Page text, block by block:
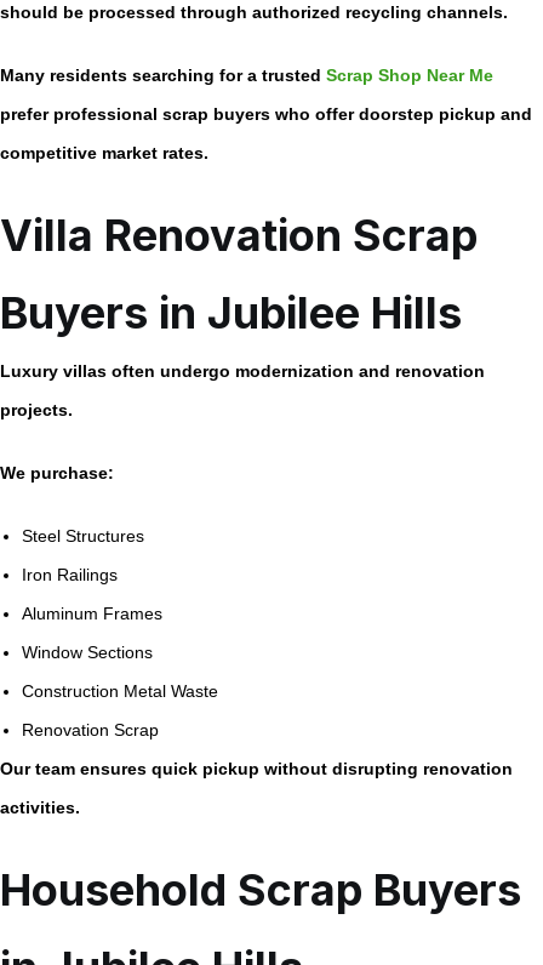
should be processed through authorized recycling channels.
Many residents searching for a trusted Scrap Shop Near Me
prefer professional scrap buyers who offer doorstep pickup and
competitive market rates.
Villa Renovation Scrap
Buyers in Jubilee Hills
Luxury villas often undergo modernization and renovation
projects.
We purchase:
Steel Structures
Iron Railings
Aluminum Frames
Window Sections
Construction Metal Waste
Renovation Scrap
Our team ensures quick pickup without disrupting renovation
activities.
Household Scrap Buyers